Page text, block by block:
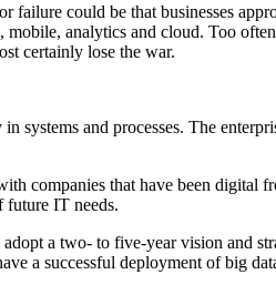
failure could be that businesses
analytics and cloud. Too
certainly lose the war.
systems and processes. The
companies that have been digital
future IT needs.
a two- to five-year vision and
a successful deployment of big